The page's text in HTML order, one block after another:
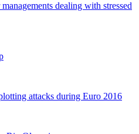
dealing with stressed
attacks during Euro 2016